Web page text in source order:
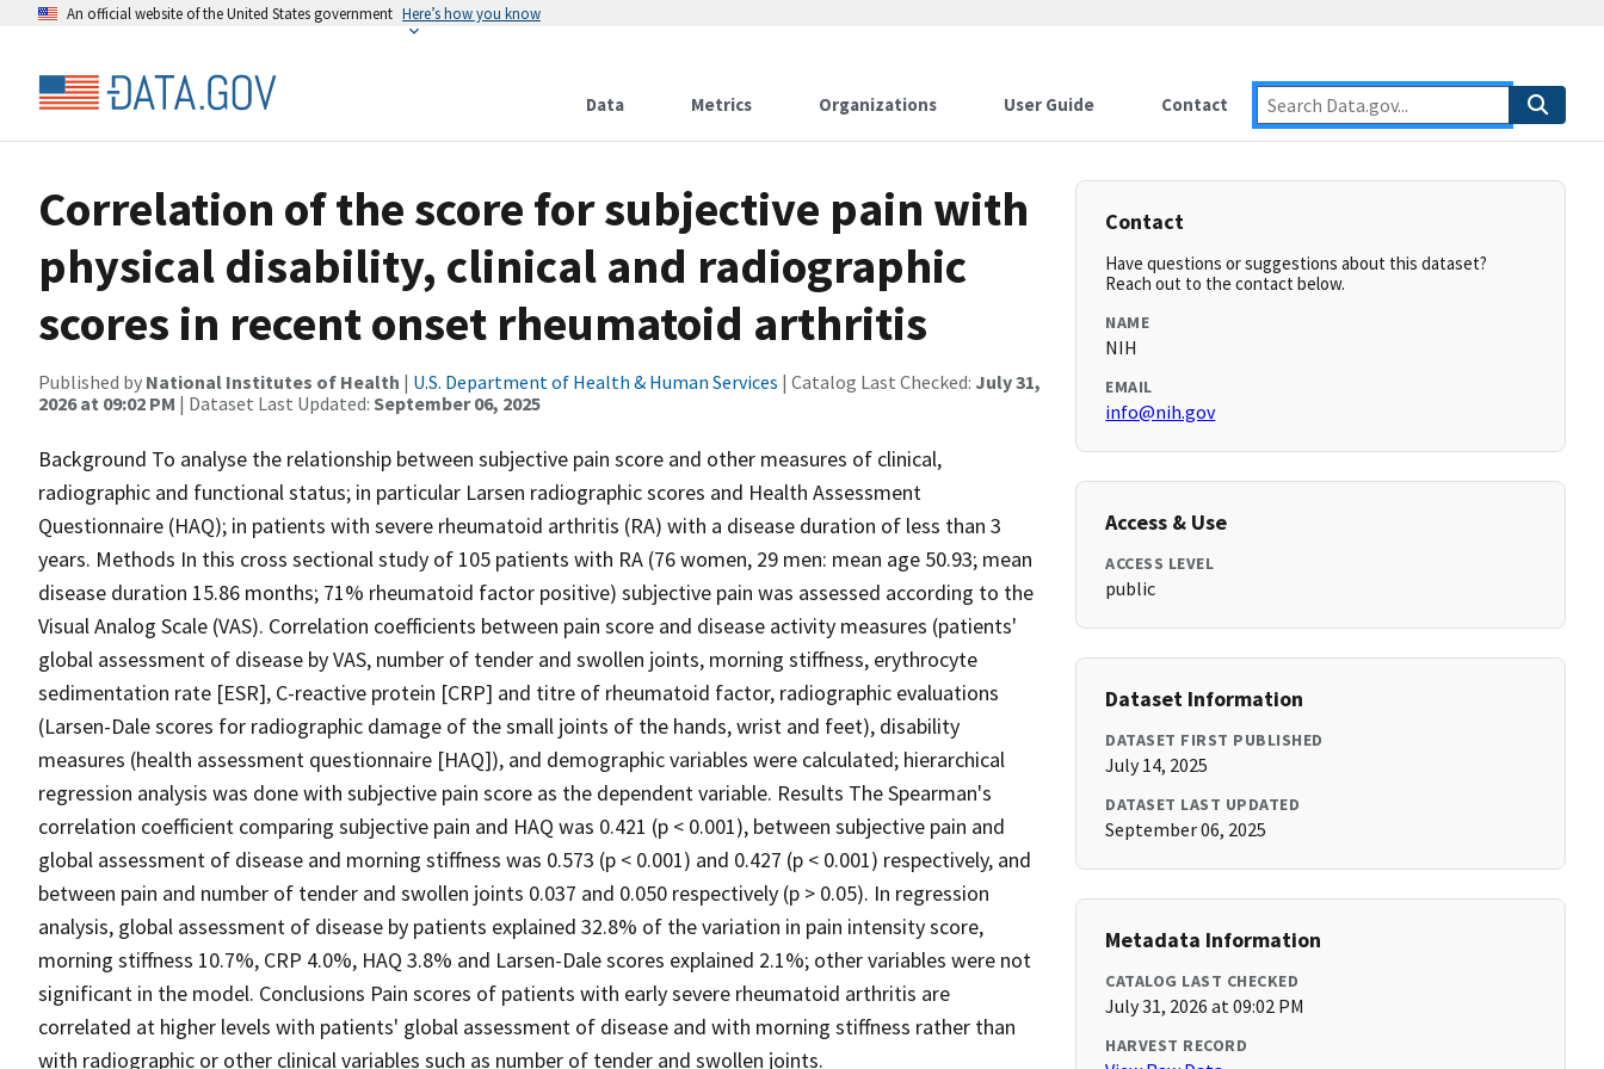
An official website of the United States government Here’s how you know
Data Metrics Organizations User Guide Contact
Correlation of the score for subjective pain with
physical disability, clinical and radiographic
scores in recent onset rheumatoid arthritis
Published by National Institutes of Health | U.S. Department of Health & Human Services | Catalog Last Checked: July 31,
2026 at 09:02 PM | Dataset Last Updated: September 06, 2025
Background To analyse the relationship between subjective pain score and other measures of clinical,
radiographic and functional status; in particular Larsen radiographic scores and Health Assessment
Questionnaire (HAQ); in patients with severe rheumatoid arthritis (RA) with a disease duration of less than 3
years. Methods In this cross sectional study of 105 patients with RA (76 women, 29 men: mean age 50.93; mean
disease duration 15.86 months; 71% rheumatoid factor positive) subjective pain was assessed according to the
Visual Analog Scale (VAS). Correlation coefficients between pain score and disease activity measures (patients'
global assessment of disease by VAS, number of tender and swollen joints, morning stiffness, erythrocyte
sedimentation rate [ESR], C-reactive protein [CRP] and titre of rheumatoid factor, radiographic evaluations
(Larsen-Dale scores for radiographic damage of the small joints of the hands, wrist and feet), disability
measures (health assessment questionnaire [HAQ]), and demographic variables were calculated; hierarchical
regression analysis was done with subjective pain score as the dependent variable. Results The Spearman's
correlation coefficient comparing subjective pain and HAQ was 0.421 (p < 0.001), between subjective pain and
global assessment of disease and morning stiffness was 0.573 (p < 0.001) and 0.427 (p < 0.001) respectively, and
between pain and number of tender and swollen joints 0.037 and 0.050 respectively (p > 0.05). In regression
analysis, global assessment of disease by patients explained 32.8% of the variation in pain intensity score,
morning stiffness 10.7%, CRP 4.0%, HAQ 3.8% and Larsen-Dale scores explained 2.1%; other variables were not
significant in the model. Conclusions Pain scores of patients with early severe rheumatoid arthritis are
correlated at higher levels with patients' global assessment of disease and with morning stiffness rather than
with radiographic or other clinical variables such as number of tender and swollen joints.
Contact
Have questions or suggestions about this dataset?
Reach out to the contact below.
NAME
NIH
EMAIL
info@nih.gov
Access & Use
ACCESS LEVEL
public
Dataset Information
DATASET FIRST PUBLISHED
July 14, 2025
DATASET LAST UPDATED
September 06, 2025
Metadata Information
CATALOG LAST CHECKED
July 31, 2026 at 09:02 PM
HARVEST RECORD